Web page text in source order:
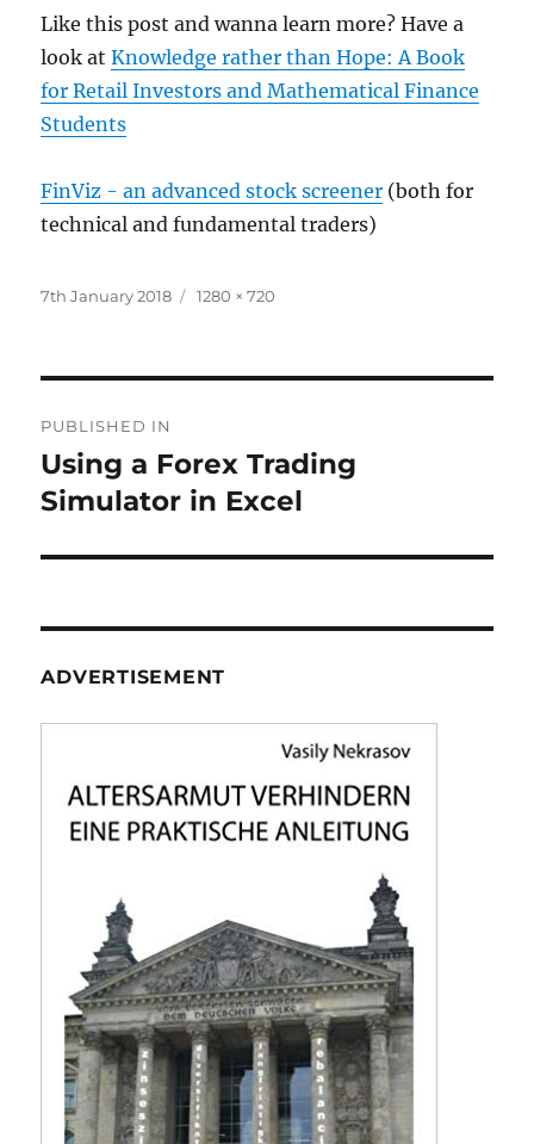
Like this post and wanna learn more? Have a
look atKnowledge rather than Hope: A Book
for Retail Investors and Mathematical Finance
Students
FinViz - an advanced stock screener (both for
technical and fundamental traders)
Posted
7th January 2018
Full
1280 × 720
navigation
PUBLISHED IN
Using a Forex Trading
Simulator in Excel
ADVERTISEMENT